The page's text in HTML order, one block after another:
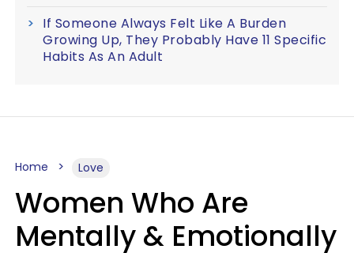
If Someone Always Felt Like A Burden
Growing Up, They Probably Have 11 Specific
Habits As An Adult
Home Love
Women Who Are
Mentally & Emotionally